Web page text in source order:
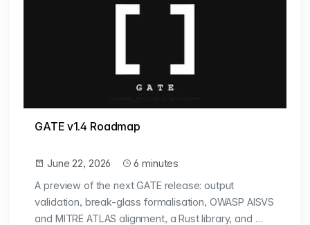
GATE v1.4 Roadmap
June 22, 2026
6 minutes
A preview of the next GATE release: output
validation, break-glass formalisation, OWASP AISVS
and MITRE ATLAS alignment, a Rust library, and …